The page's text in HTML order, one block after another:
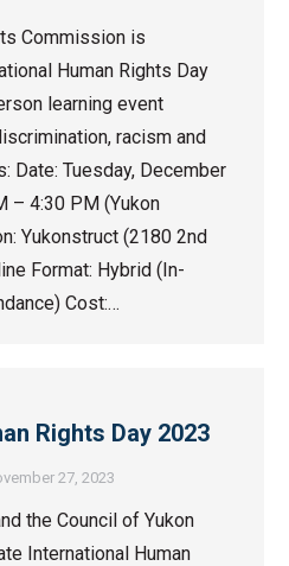
Commission is
Human Rights Day
learning event
racism and
Date: Tuesday, December
– 4:30 PM (Yukon
Yukonstruct (2180 2nd
Format: Hybrid (In-
Cost:…
Rights Day 2023
27, 2023
the Council of Yukon
International Human